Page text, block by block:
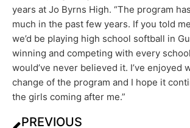
years at Jo Byrns High. “The program
much in the past few years. If you told
we’d be playing high school softball in
winning and competing with every
would’ve never believed it. I’ve enjoyed
change of the program and I hope it
the girls coming after me.”
PREVIOUS